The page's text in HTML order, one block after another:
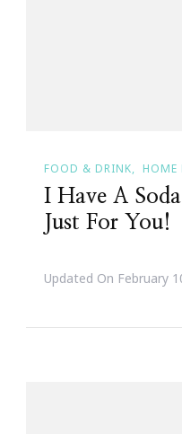
FOOD & DRINK HOME
I Have A
Just For You!
Updated On February